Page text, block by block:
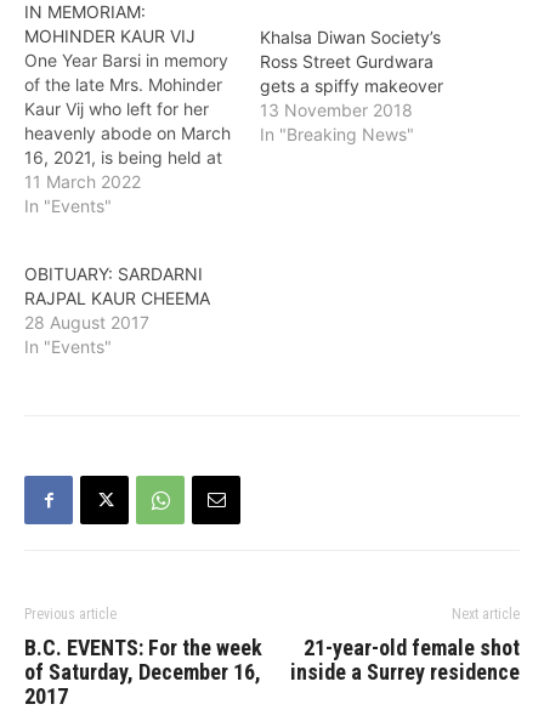
IN MEMORIAM:
MOHINDER KAUR VIJ
One Year Barsi in memory
of the late Mrs. Mohinder
Kaur Vij who left for her
heavenly abode on March
16, 2021, is being held at
Gurudwara Dukh Niwaran
Sahib at 15255 68 Avenue
be followed by Bhog and
Ardaas on…
11 March 2022
In "Events"
Khalsa Diwan Society’s
Ross Street Gurdwara
gets a spiffy makeover
13 November 2018
In "Breaking News"
OBITUARY: SARDARNI
RAJPAL KAUR CHEEMA
28 August 2017
In "Events"
Previous article
B.C. EVENTS: For the week
of Saturday, December 16,
2017
Next article
21-year-old female shot
inside a Surrey residence